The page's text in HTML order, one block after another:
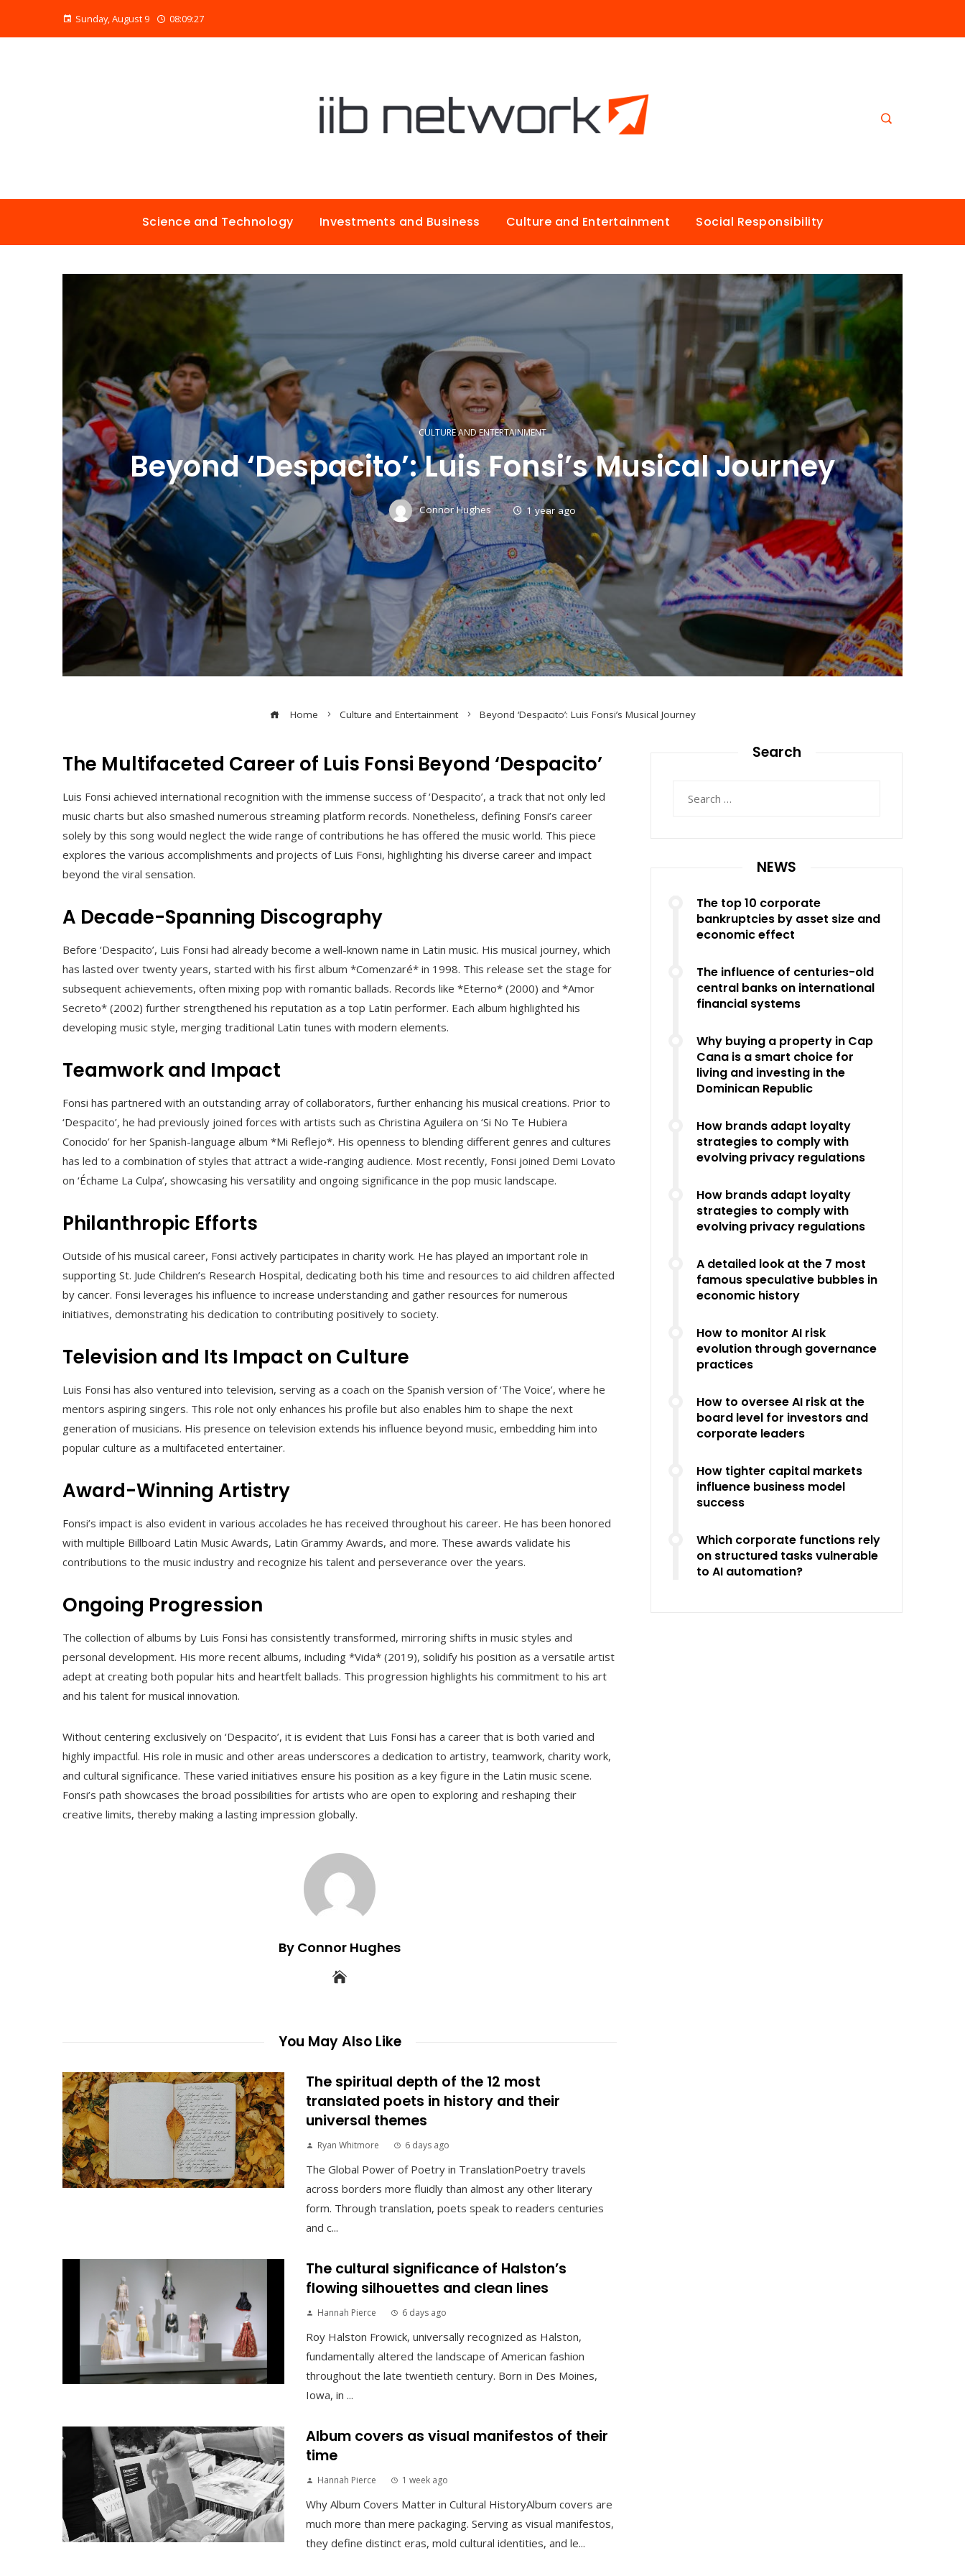
Sunday, August 9 08:09:28
Science and Technology Investments and Business Culture and Entertainment Social Responsibility
CULTURE AND ENTERTAINMENT
Beyond ‘Despacito’: Luis Fonsi’s Musical Journey
Connor Hughes 1 year ago
Home Culture and Entertainment Beyond ‘Despacito’: Luis Fonsi’s Musical Journey
The Multifaceted Career of Luis Fonsi Beyond ‘Despacito’
Luis Fonsi achieved international recognition with the immense success of ‘Despacito’, a track that not only led
music charts but also smashed numerous streaming platform records. Nonetheless, defining Fonsi’s career
solely by this song would neglect the wide range of contributions he has offered the music world. This piece
explores the various accomplishments and projects of Luis Fonsi, highlighting his diverse career and impact
beyond the viral sensation.
A Decade-Spanning Discography
Before ‘Despacito’, Luis Fonsi had already become a well-known name in Latin music. His musical journey, which
has lasted over twenty years, started with his first album *Comenzaré* in 1998. This release set the stage for
subsequent achievements, often mixing pop with romantic ballads. Records like *Eterno* (2000) and *Amor
Secreto* (2002) further strengthened his reputation as a top Latin performer. Each album highlighted his
developing music style, merging traditional Latin tunes with modern elements.
Teamwork and Impact
Fonsi has partnered with an outstanding array of collaborators, further enhancing his musical creations. Prior to
‘Despacito’, he had previously joined forces with artists such as Christina Aguilera on ‘Si No Te Hubiera
Conocido’ for her Spanish-language album *Mi Reflejo*. His openness to blending different genres and cultures
has led to a combination of styles that attract a wide-ranging audience. Most recently, Fonsi joined Demi Lovato
on ‘Échame La Culpa’, showcasing his versatility and ongoing significance in the pop music landscape.
Philanthropic Efforts
Outside of his musical career, Fonsi actively participates in charity work. He has played an important role in
supporting St. Jude Children’s Research Hospital, dedicating both his time and resources to aid children affected
by cancer. Fonsi leverages his influence to increase understanding and gather resources for numerous
initiatives, demonstrating his dedication to contributing positively to society.
Television and Its Impact on Culture
Luis Fonsi has also ventured into television, serving as a coach on the Spanish version of ‘The Voice’, where he
mentors aspiring singers. This role not only enhances his profile but also enables him to shape the next
generation of musicians. His presence on television extends his influence beyond music, embedding him into
popular culture as a multifaceted entertainer.
Award-Winning Artistry
Fonsi’s impact is also evident in various accolades he has received throughout his career. He has been honored
with multiple Billboard Latin Music Awards, Latin Grammy Awards, and more. These awards validate his
contributions to the music industry and recognize his talent and perseverance over the years.
Ongoing Progression
The collection of albums by Luis Fonsi has consistently transformed, mirroring shifts in music styles and
personal development. His more recent albums, including *Vida* (2019), solidify his position as a versatile artist
adept at creating both popular hits and heartfelt ballads. This progression highlights his commitment to his art
and his talent for musical innovation.
Without centering exclusively on ‘Despacito’, it is evident that Luis Fonsi has a career that is both varied and
highly impactful. His role in music and other areas underscores a dedication to artistry, teamwork, charity work,
and cultural significance. These varied initiatives ensure his position as a key figure in the Latin music scene.
Fonsi’s path showcases the broad possibilities for artists who are open to exploring and reshaping their
creative limits, thereby making a lasting impression globally.
By Connor Hughes
You May Also Like
The spiritual depth of the 12 most
translated poets in history and their
universal themes
Ryan Whitmore 6 days ago
The Global Power of Poetry in TranslationPoetry travels
across borders more fluidly than almost any other literary
form. Through translation, poets speak to readers centuries
and c...
The cultural significance of Halston’s
flowing silhouettes and clean lines
Hannah Pierce 6 days ago
Roy Halston Frowick, universally recognized as Halston,
fundamentally altered the landscape of American fashion
throughout the late twentieth century. Born in Des Moines,
Iowa, in ...
Album covers as visual manifestos of their
time
Hannah Pierce 1 week ago
Why Album Covers Matter in Cultural HistoryAlbum covers are
much more than mere packaging. Serving as visual manifestos,
they define distinct eras, mold cultural identities, and le...
Search
NEWS
The top 10 corporate
bankruptcies by asset size and
economic effect
The influence of centuries-old
central banks on international
financial systems
Why buying a property in Cap
Cana is a smart choice for
living and investing in the
Dominican Republic
How brands adapt loyalty
strategies to comply with
evolving privacy regulations
How brands adapt loyalty
strategies to comply with
evolving privacy regulations
A detailed look at the 7 most
famous speculative bubbles in
economic history
How to monitor AI risk
evolution through governance
practices
How to oversee AI risk at the
board level for investors and
corporate leaders
How tighter capital markets
influence business model
success
Which corporate functions rely
on structured tasks vulnerable
to AI automation?